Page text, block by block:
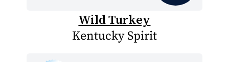
Wild Turkey
Kentucky Spirit